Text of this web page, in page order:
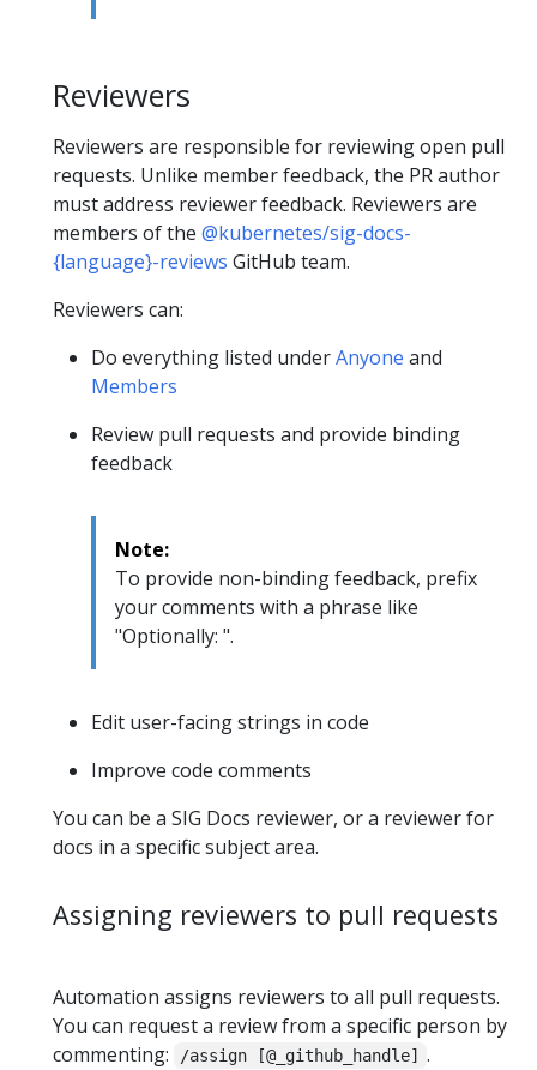
Reviewers
Reviewers are responsible for reviewing open pull
requests. Unlike member feedback, the PR author
must address reviewer feedback. Reviewers are
members of the @kubernetes/sig-docs-
{language}-reviews GitHub team.
Reviewers can:
Do everything listed underAnyone and
Members
Review pull requests and provide binding
feedback
Note:
To provide non-binding feedback, prefix
your comments with a phrase like
"Optionally: ".
Edit user-facing strings in code
Improve code comments
You can be a SIG Docs reviewer, or a reviewer for
docs in a specific subject area.
Assigning reviewers to pull requests
Automation assigns reviewers to all pull requests.
You can request a review from a specific person by
commenting:
/assign [@_github_handle]
.